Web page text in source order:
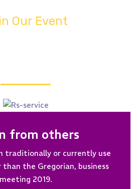
Our Event
from others
traditionally or currently use
the Gregorian, business
meeting 2019.